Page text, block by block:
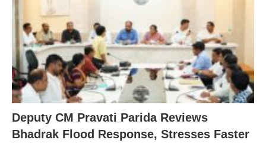
Deputy CM Pravati Parida Reviews
Bhadrak Flood Response, Stresses Faster